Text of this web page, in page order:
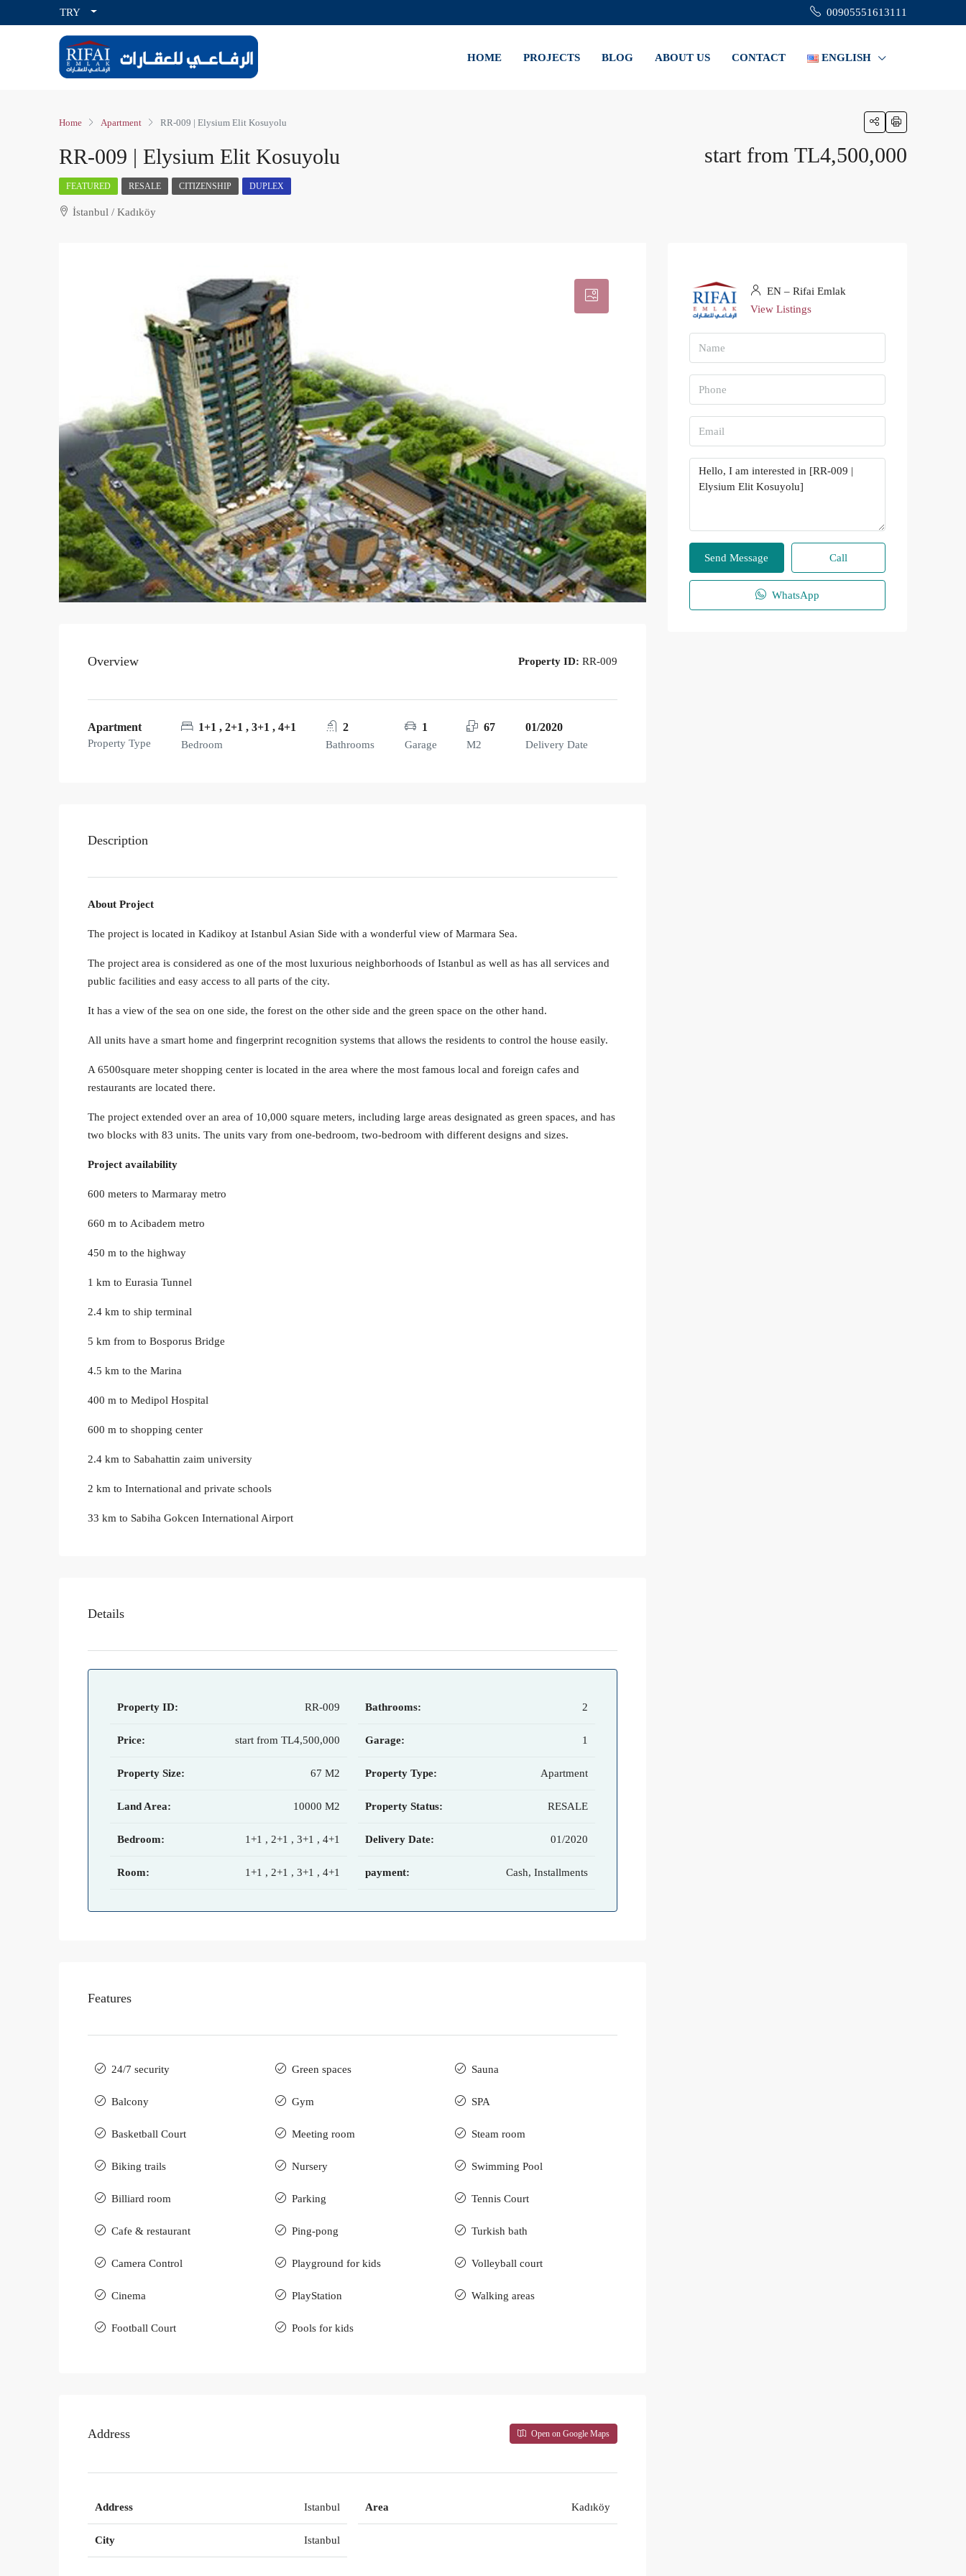
TRY 00905551613111
HOME PROJECTS BLOG ABOUT US CONTACT ENGLISH
Home Apartment RR-009 | Elysium Elit Kosuyolu
RR-009 | Elysium Elit Kosuyolu start from TL4,500,000
FEATURED RESALE CITIZENSHIP DUPLEX
İstanbul / Kadıköy
Overview Property ID: RR-009
Apartment
Property Type
1+1 , 2+1 , 3+1 , 4+1
Bedroom
2
Bathrooms
1
Garage
67
M2
01/2020
Delivery Date
Description
About Project
The project is located in Kadikoy at Istanbul Asian Side with a wonderful view of Marmara Sea.
The project area is considered as one of the most luxurious neighborhoods of Istanbul as well as has all services and
public facilities and easy access to all parts of the city.
It has a view of the sea on one side, the forest on the other side and the green space on the other hand.
All units have a smart home and fingerprint recognition systems that allows the residents to control the house easily.
A 6500square meter shopping center is located in the area where the most famous local and foreign cafes and
restaurants are located there.
The project extended over an area of ​​10,000 square meters, including large areas designated as green spaces, and has
two blocks with 83 units. The units vary from one-bedroom, two-bedroom with different designs and sizes.
Project availability
600 meters to Marmaray metro
660 m to Acibadem metro
450 m to the highway
1 km to Eurasia Tunnel
2.4 km to ship terminal
5 km from to Bosporus Bridge
4.5 km to the Marina
400 m to Medipol Hospital
600 m to shopping center
2.4 km to Sabahattin zaim university
2 km to International and private schools
33 km to Sabiha Gokcen International Airport
Details
Property ID: RR-009
Price: start from TL4,500,000
Property Size: 67 M2
Land Area: 10000 M2
Bedroom: 1+1 , 2+1 , 3+1 , 4+1
Room: 1+1 , 2+1 , 3+1 , 4+1
Bathrooms: 2
Garage: 1
Property Type: Apartment
Property Status: RESALE
Delivery Date: 01/2020
payment: Cash, Installments
Features
24/7 security
Balcony
Basketball Court
Biking trails
Billiard room
Cafe & restaurant
Camera Control
Cinema
Football Court
Green spaces
Gym
Meeting room
Nursery
Parking
Ping-pong
Playground for kids
PlayStation
Pools for kids
Sauna
SPA
Steam room
Swimming Pool
Tennis Court
Turkish bath
Volleyball court
Walking areas
Address Open on Google Maps
Address Istanbul
City Istanbul
Area Kadıköy
EN – Rifai Emlak
View Listings
Send Message Call
WhatsApp